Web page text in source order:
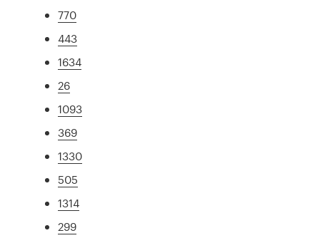
770
443
1634
26
1093
369
1330
505
1314
299